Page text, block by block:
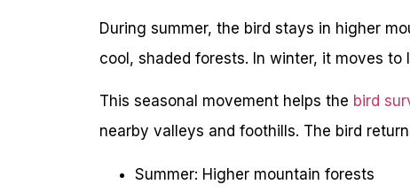
During summer, the bird stays in higher
cool, shaded forests. In winter, it moves
This seasonal movement helps the bird
nearby valleys and foothills. The bird
Summer: Higher mountain forests